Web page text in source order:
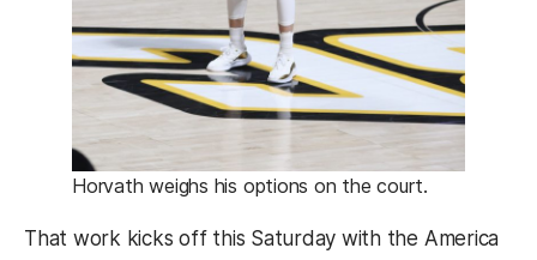
Horvath weighs his options on the court.
That work kicks off this Saturday with the America